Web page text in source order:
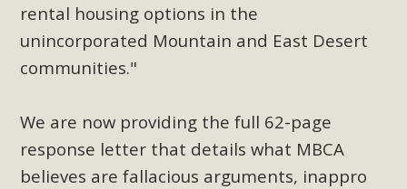
rental housing options in the
unincorporated Mountain and East Desert
communities."
We are now providing the full 62-page
response letter that details what MBCA
believes are fallacious arguments, inappro